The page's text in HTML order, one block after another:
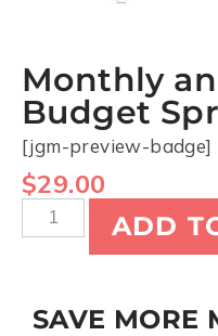
Monthly
Budget
[jgm-preview-badge]
$29.00
ADD
SAVE MORE